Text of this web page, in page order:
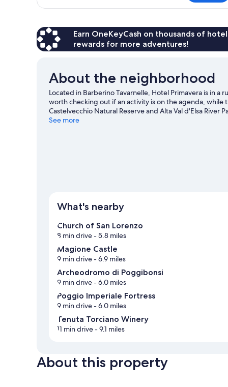
Room
Earn OneKeyCash on thousands of
rewards for more adventures!
About the neighborhood
Located in Barberino Tavarnelle, Hotel Primavera is in a
worth checking out if an activity is on the agenda,
Castelvecchio Natural Reserve and Alta Val d'Elsa River
Be sure not to miss outdoor adventures like horse
See more
What's nearby
Church of San Lorenzo
8 min drive- 5.8 miles
Magione Castle
9 min drive- 6.9 miles
Archeodromo di Poggibonsi
9 min drive- 6.0 miles
Poggio Imperiale Fortress
9 min drive- 6.0 miles
Tenuta Torciano Winery
11 min drive- 9.1 miles
About this property